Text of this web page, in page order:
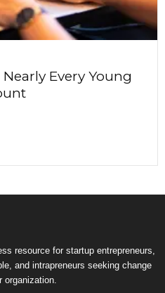
Every Young
resource for startup entrepreneurs,
and intrapreneurs seeking change
organization.